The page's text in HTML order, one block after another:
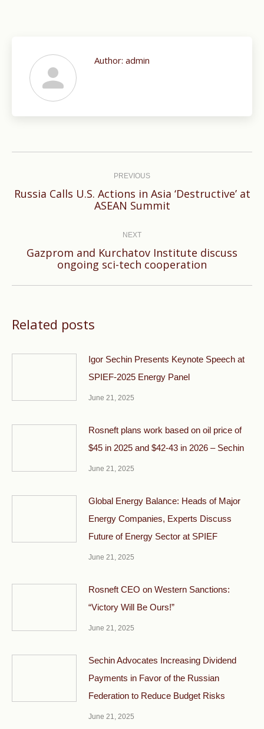
Author: admin
PREVIOUS
Previous
Russia Calls U.S. Actions in Asia ‘Destructive’ at
ASEAN Summit
NEXT
Next
Gazprom and Kurchatov Institute discuss
ongoing sci-tech cooperation
Related posts
Igor Sechin Presents Keynote Speech at
SPIEF-2025 Energy Panel
June 21, 2025
Rosneft plans work based on oil price of
$45 in 2025 and $42-43 in 2026 – Sechin
June 21, 2025
Global Energy Balance: Heads of Major
Energy Companies, Experts Discuss
Future of Energy Sector at SPIEF
June 21, 2025
Rosneft CEO on Western Sanctions:
“Victory Will Be Ours!”
June 21, 2025
Sechin Advocates Increasing Dividend
Payments in Favor of the Russian
Federation to Reduce Budget Risks
June 21, 2025